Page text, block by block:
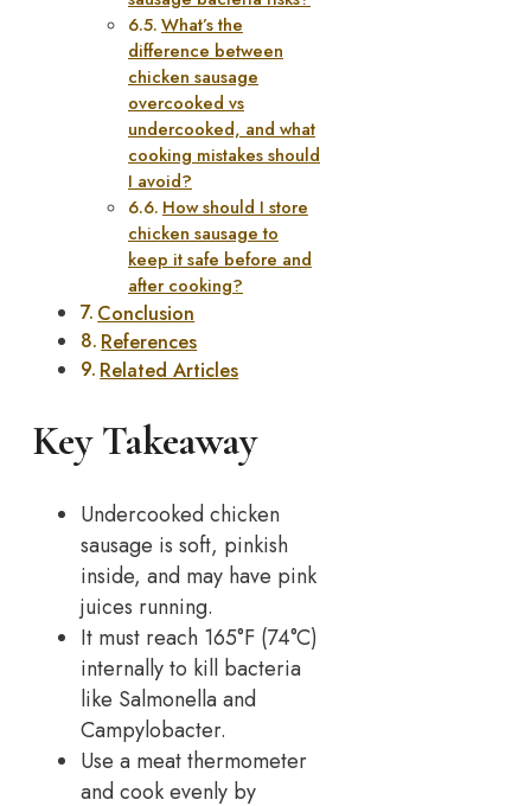
What’s the
difference between
chicken sausage
overcooked vs
undercooked, and what
cooking mistakes should
I avoid?
How should I store
chicken sausage to
keep it safe before and
after cooking?
Conclusion
References
Related Articles
Key Takeaway
Undercooked chicken
sausage is soft, pinkish
inside, and may have pink
juices running.
It must reach 165°F (74°C)
internally to kill bacteria
like Salmonella and
Campylobacter.
Use a meat thermometer
and cook evenly by